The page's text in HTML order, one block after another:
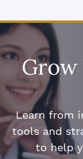
Grow
Learn from
tools and
to help